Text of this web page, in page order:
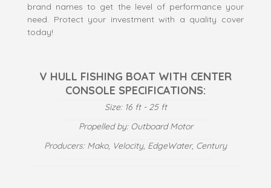
brand names to get the level of performance your
need. Protect your investment with a quality cover
today!
V HULL FISHING BOAT WITH CENTER
CONSOLE SPECIFICATIONS:
Size: 16 ft - 25 ft
Propelled by: Outboard Motor
Producers: Mako, Velocity, EdgeWater, Century